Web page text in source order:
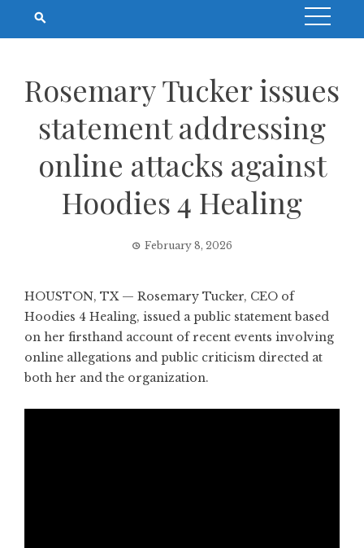
Rosemary Tucker issues
statement addressing
online attacks against
Hoodies 4 Healing
February 8, 2026
HOUSTON, TX — Rosemary Tucker, CEO of
Hoodies 4 Healing, issued a public statement based
on her firsthand account of recent events involving
online allegations and public criticism directed at
both her and the organization.